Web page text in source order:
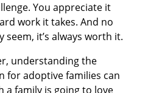
You appreciate it
work it takes. And no
it’s always worth it.
understanding the
for adoptive families can
a family is going to love